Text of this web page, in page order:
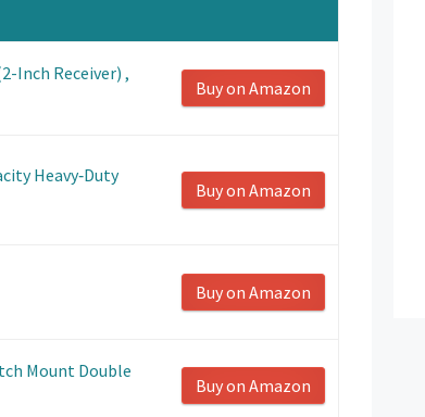
Inch Receiver) ,
Buy on Amazon
Heavy‑Duty
Buy on Amazon
Buy on Amazon
Mount Double
Buy on Amazon